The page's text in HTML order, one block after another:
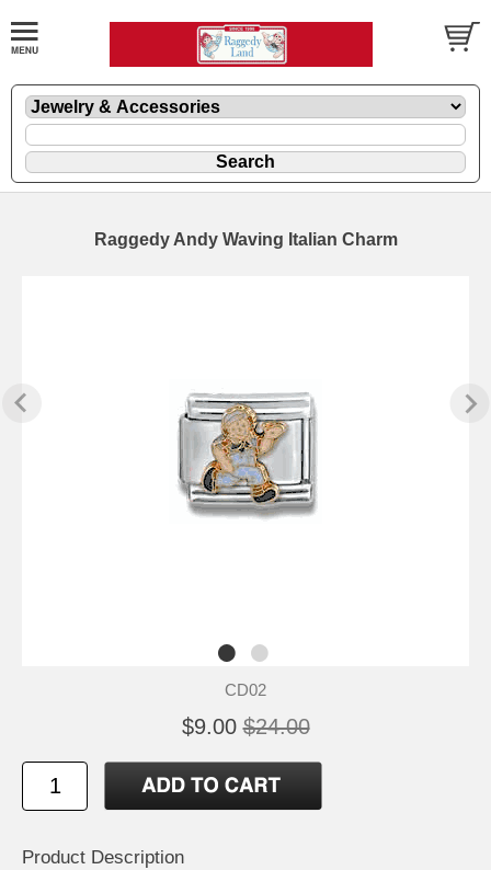
Raggedy Andy Waving Italian Charm
CD02
$9.00 $24.00
Product Description